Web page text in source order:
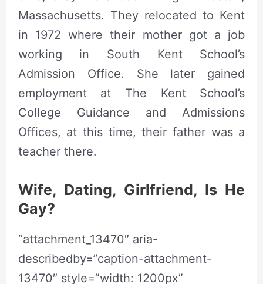
Massachusetts. They relocated to Kent
in 1972 where their mother got a job
working in South Kent School’s
Admission Office. She later gained
employment at The Kent School’s
College Guidance and Admissions
Offices, at this time, their father was a
teacher there.
Wife, Dating, Girlfriend, Is He
Gay?
“attachment_13470″ aria-
describedby=”caption-attachment-
13470″ style=”width: 1200px”